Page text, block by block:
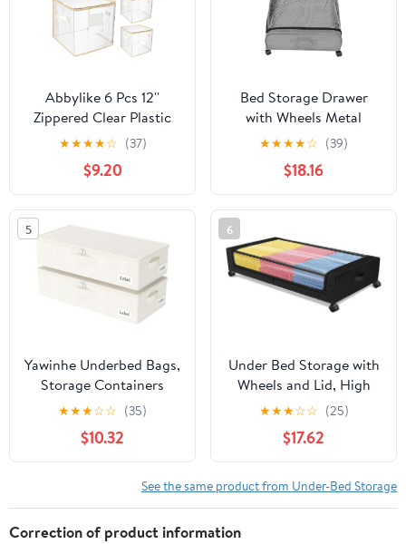
Abbylike 6 Pcs 12''
Zippered Clear Plastic
Storage Bags with Label
Pocket and Handles
Plastic Storage Bins
Clear Moving Bags
Waterproof Organizers
Tote Bins for Closet
Sheet Clothes
Packing(Beige)
★★★★☆ (37)
$9.20
Bed Storage Drawer
with Wheels Metal
Frame Storage
Organizer for Clothes
with Fabric Cover and
Sliding Base Gray
★★★★☆ (39)
$18.16
5
Yawinhe Underbed Bags,
Storage Containers
Bags with Lid, Foldable
Blanket Bins, with
Sturdy Zipper und Label
Holders, for Clothing,
23.6''Lx11.8''Wx6''H, 2
Pack, Beige
★★★☆☆ (35)
$10.32
6
Under Bed Storage with
Wheels and Lid, High
Load Bearing & Large
Capacity & Space
Saving Underbed
Storage Containers,
Under Bed Rolling
Drawer for Shoes
★★★☆☆ (25)
$17.62
See the same product from Under-Bed Storage
Correction of product information